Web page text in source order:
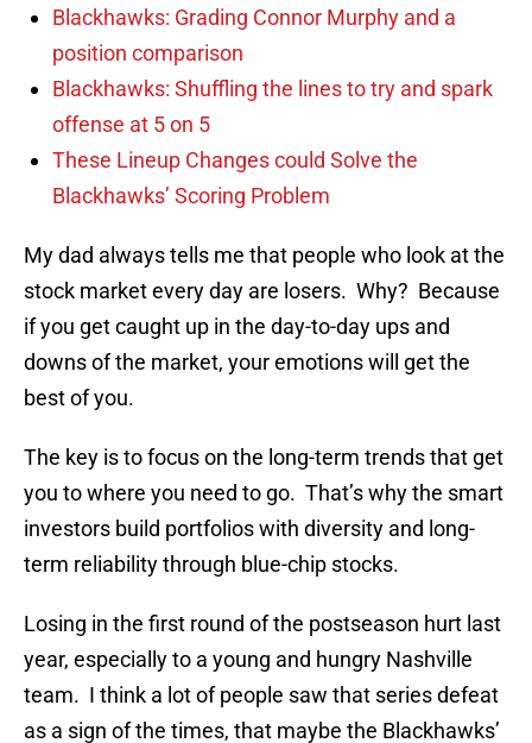
Blackhawks: Grading Connor Murphy and a
position comparison
Blackhawks: Shuffling the lines to try and spark
offense at 5 on 5
These Lineup Changes could Solve the
Blackhawks’ Scoring Problem
My dad always tells me that people who look at the
stock market every day are losers. Why? Because
if you get caught up in the day-to-day ups and
downs of the market, your emotions will get the
best of you.
The key is to focus on the long-term trends that get
you to where you need to go. That’s why the smart
investors build portfolios with diversity and long-
term reliability through blue-chip stocks.
Losing in the first round of the postseason hurt last
year, especially to a young and hungry Nashville
team. I think a lot of people saw that series defeat
as a sign of the times, that maybe the Blackhawks’